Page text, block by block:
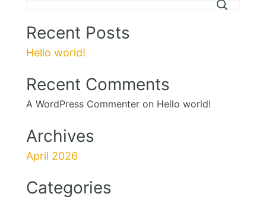
Recent Posts
Hello world!
Recent Comments
A WordPress Commenter on Hello world!
Archives
April 2026
Categories